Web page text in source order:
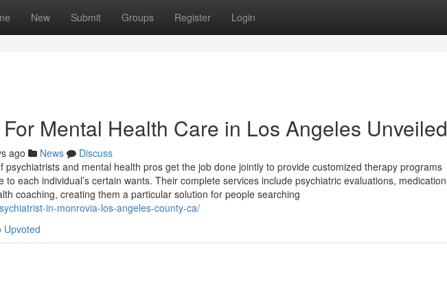
New Submit Groups Register Login
Mental Health Care in Los Angeles Unveiled
ago News
Discuss
psychiatrists and mental health pros get the job done jointly to provide customized therapy programs
to each individual’s certain wants. Their complete services include psychiatric evaluations, medication
coaching, creating them a particular solution for people searching
in-monrovia-los-angeles-county-ca/
Upvoted